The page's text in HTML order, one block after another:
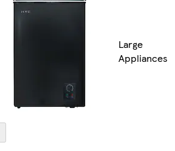
Large
Appliances